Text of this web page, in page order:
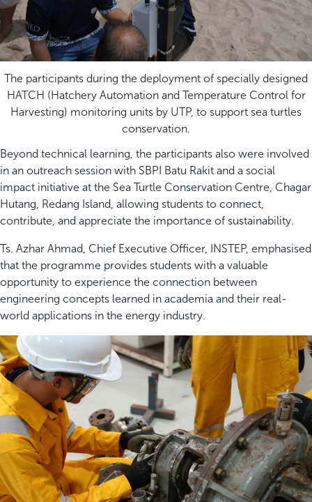
The participants during the deployment of specially designed
HATCH (Hatchery Automation and Temperature Control for
Harvesting) monitoring units by UTP, to support sea turtles
conservation.
Beyond technical learning, the participants also were involved
in an outreach session with SBPI Batu Rakit and a social
impact initiative at the Sea Turtle Conservation Centre, Chagar
Hutang, Redang Island, allowing students to connect,
contribute, and appreciate the importance of sustainability.
Ts. Azhar Ahmad, Chief Executive Officer, INSTEP, emphasised
that the programme provides students with a valuable
opportunity to experience the connection between
engineering concepts learned in academia and their real-
world applications in the energy industry.